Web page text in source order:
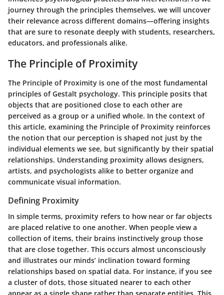
journey through the principles themselves, we will uncover
their relevance across different domains—offering insights
that are sure to resonate deeply with students, researchers,
educators, and professionals alike.
The Principle of Proximity
The Principle of Proximity is one of the most fundamental
principles of Gestalt psychology. This principle posits that
objects that are positioned close to each other are
perceived as a group or a unified whole. In the context of
this article, examining the Principle of Proximity reinforces
the notion that our perception is shaped not just by the
individual elements we see, but significantly by their spatial
relationships. Understanding proximity allows designers,
artists, and psychologists alike to better organize and
communicate visual information.
Defining Proximity
In simple terms, proximity refers to how near or far objects
are placed relative to one another. When people view a
collection of items, their brains instinctively group those
that are close together. This occurs almost unconsciously
and illustrates our minds’ inclination toward forming
relationships based on spatial data. For instance, if you see
a cluster of dots, those situated nearer to each other